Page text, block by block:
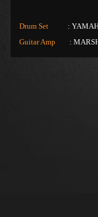
Drum Set
:
Guitar Amp :